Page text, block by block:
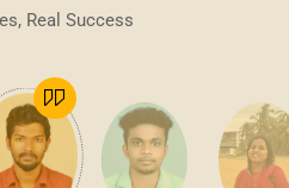
Real Success